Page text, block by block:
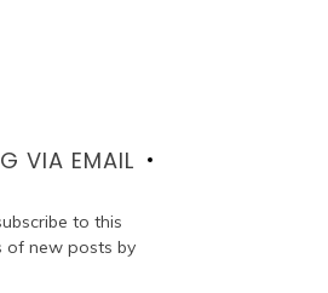
VIA EMAIL
to this
of new posts by